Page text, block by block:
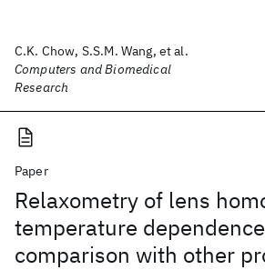
C.K. Chow, S.S.M. Wang, et al.
Computers and Biomedical
Research
Paper
Relaxometry of lens
temperature
comparison with other